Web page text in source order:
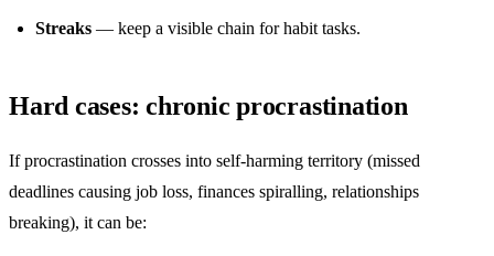
Streaks — keep a visible chain for habit tasks.
Hard cases: chronic procrastination
If procrastination crosses into self-harming territory (missed
deadlines causing job loss, finances spiralling, relationships
breaking), it can be: